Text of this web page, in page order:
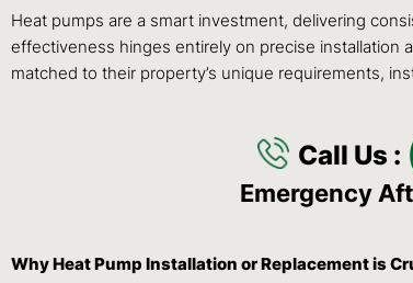
Heat pumps are a smart investment, delivering
effectiveness hinges entirely on precise installation
matched to their property’s unique requirements,
Call Us :
Emergency
Why Heat Pump Installation or Replacement is